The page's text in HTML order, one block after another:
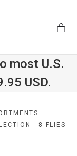
most U.S.
USD.
- 8 FLIES